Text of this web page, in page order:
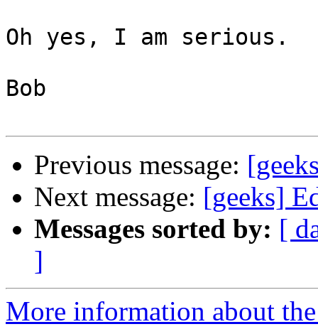
Oh yes, I am serious.
Bob
Previous message:
Next message: [geeks]
Messages sorted by: [
]
More information about